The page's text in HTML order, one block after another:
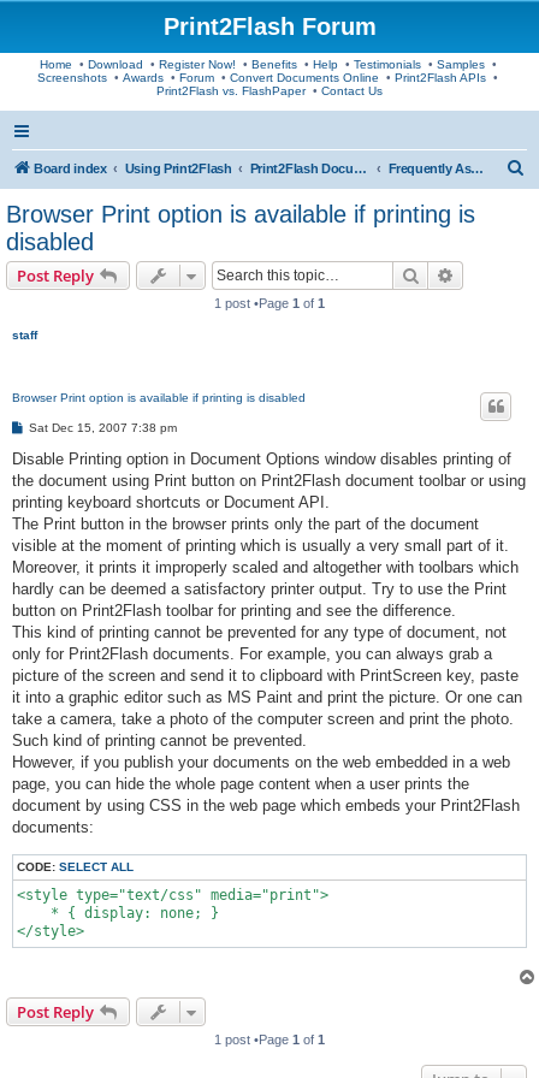
Print2Flash Forum
Home • Download • Register Now! • Benefits• Help• Testimonials• Samples•
Screenshots • Awards • Forum • Convert Documents Online • Print2Flash APIs •
Print2Flash vs. FlashPaper• Contact Us
Board index Using Print2Flash Print2Flash Documents Frequently Asked Questions
Browser Print option is available if printing is
disabled
Post Reply Search
1 post •Page 1 of 1
staff
Browser Print option is available if printing is disabled
P
s
Sat Dec 15, 2007 7:38 pm
Disable Printing option in Document Options window disables printing of
the document using Print button on Print2Flash document toolbar or using
printing keyboard shortcuts or Document API.
The Print button in the browser prints only the part of the document
visible at the moment of printing which is usually a very small part of it.
Moreover, it prints it improperly scaled and altogether with toolbars which
hardly can be deemed a satisfactory printer output. Try to use the Print
button on Print2Flash toolbar for printing and see the difference.
This kind of printing cannot be prevented for any type of document, not
only for Print2Flash documents. For example, you can always grab a
picture of the screen and send it to clipboard with PrintScreen key, paste
it into a graphic editor such as MS Paint and print the picture. Or one can
take a camera, take a photo of the computer screen and print the photo.
Such kind of printing cannot be prevented.
However, if you publish your documents on the web embedded in a web
page, you can hide the whole page content when a user prints the
document by using CSS in the web page which embeds your Print2Flash
documents:
CODE: SELECT ALL
<style type="text/css" media="print">
    * { display: none; }
Post Reply
1 post •Page 1 of 1